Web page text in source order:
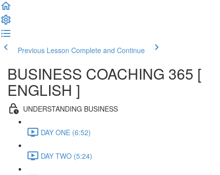
Previous Lesson Complete and Continue
BUSINESS COACHING 365 [
ENGLISH ]
UNDERSTANDING BUSINESS
DAY ONE (6:52)
DAY TWO (5:24)